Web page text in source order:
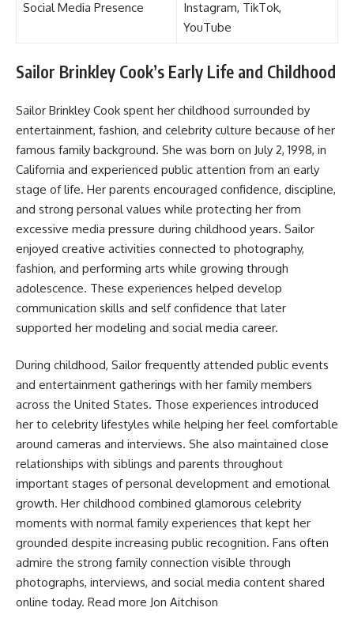
Social Media Presence
Instagram, TikTok,
YouTube
Sailor Brinkley Cook’s Early Life and Childhood
Sailor Brinkley Cook spent her childhood surrounded by
entertainment, fashion, and celebrity culture because of her
famous family background. She was born on July 2, 1998, in
California and experienced public attention from an early
stage of life. Her parents encouraged confidence, discipline,
and strong personal values while protecting her from
excessive media pressure during childhood years. Sailor
enjoyed creative activities connected to photography,
fashion, and performing arts while growing through
adolescence. These experiences helped develop
communication skills and self confidence that later
supported her modeling and social media career.
During childhood, Sailor frequently attended public events
and entertainment gatherings with her family members
across the United States. Those experiences introduced
her to celebrity lifestyles while helping her feel comfortable
around cameras and interviews. She also maintained close
relationships with siblings and parents throughout
important stages of personal development and emotional
growth. Her childhood combined glamorous celebrity
moments with normal family experiences that kept her
grounded despite increasing public recognition. Fans often
admire the strong family connection visible through
photographs, interviews, and social media content shared
online today. Read more Jon Aitchison